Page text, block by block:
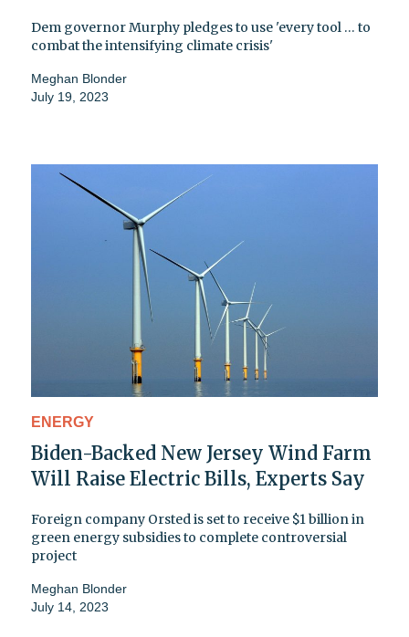
Dem governor Murphy pledges to use 'every tool … to
combat the intensifying climate crisis'
Meghan Blonder
July 19, 2023
ENERGY
Biden-Backed New Jersey Wind Farm
Will Raise Electric Bills, Experts Say
Foreign company Orsted is set to receive $1 billion in
green energy subsidies to complete controversial
project
Meghan Blonder
July 14, 2023